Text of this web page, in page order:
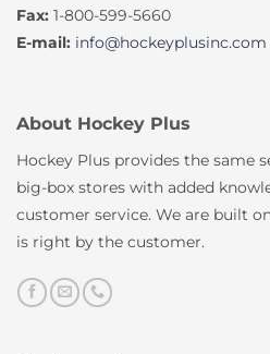
Fax: 1-800-599-5660
E-mail: info@hockeyplusinc.com
About Hockey Plus
Hockey Plus provides the same
big-box stores with added
customer service. We are built
is right by the customer.